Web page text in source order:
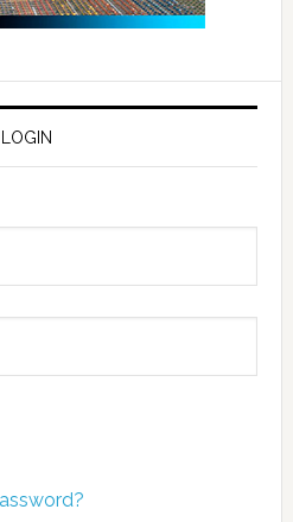
LOGIN